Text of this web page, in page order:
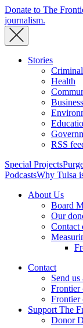
Donate to The
journalism.
Stories
Health
Business
RSS
Special Projects
PodcastsWhy Tulsa
About Us
Board
Our
Contact
Contact
Send
Frontier
Frontier
Support The
Donor